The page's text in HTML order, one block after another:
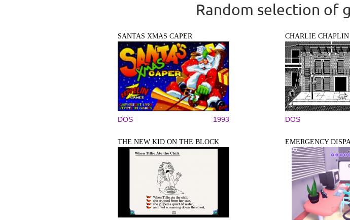
Random selection of
SANTAS XMAS CAPER
DOS 1993
CHARLIE CHAPLIN
DOS
THE NEW KID ON THE BLOCK EMERGENCY